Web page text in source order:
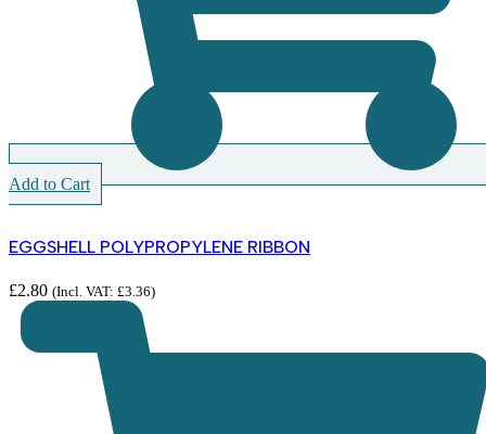
Add to Cart
EGGSHELL POLYPROPYLENE RIBBON
£2.80 (Incl. VAT: £3.36)